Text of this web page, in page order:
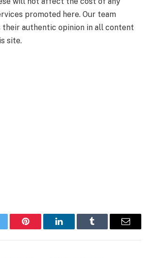
promoted here. Our team
their authentic opinion in all content
site.
Pinterest LinkedInTumblr Email